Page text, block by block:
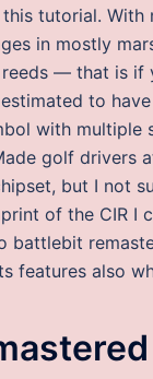
tutorial. With
in mostly
reeds — that is if
to
with
golf drivers
but I not
of the CIR I
battlebit
features also